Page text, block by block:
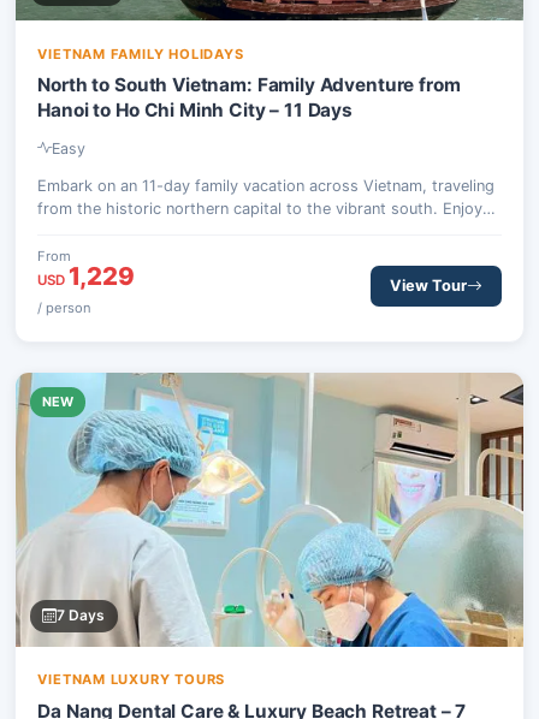
VIETNAM FAMILY HOLIDAYS
North to South Vietnam: Family Adventure from
Hanoi to Ho Chi Minh City – 11 Days
Easy
Embark on an 11-day family vacation across Vietnam, traveling
from the historic northern capital to the vibrant south. Enjoy
moments designed for all ages, creating lasting connections
and cherished memories.
From
USD 1,229
/ person
View Tour
NEW
7 Days
VIETNAM LUXURY TOURS
Da Nang Dental Care & Luxury Beach Retreat – 7